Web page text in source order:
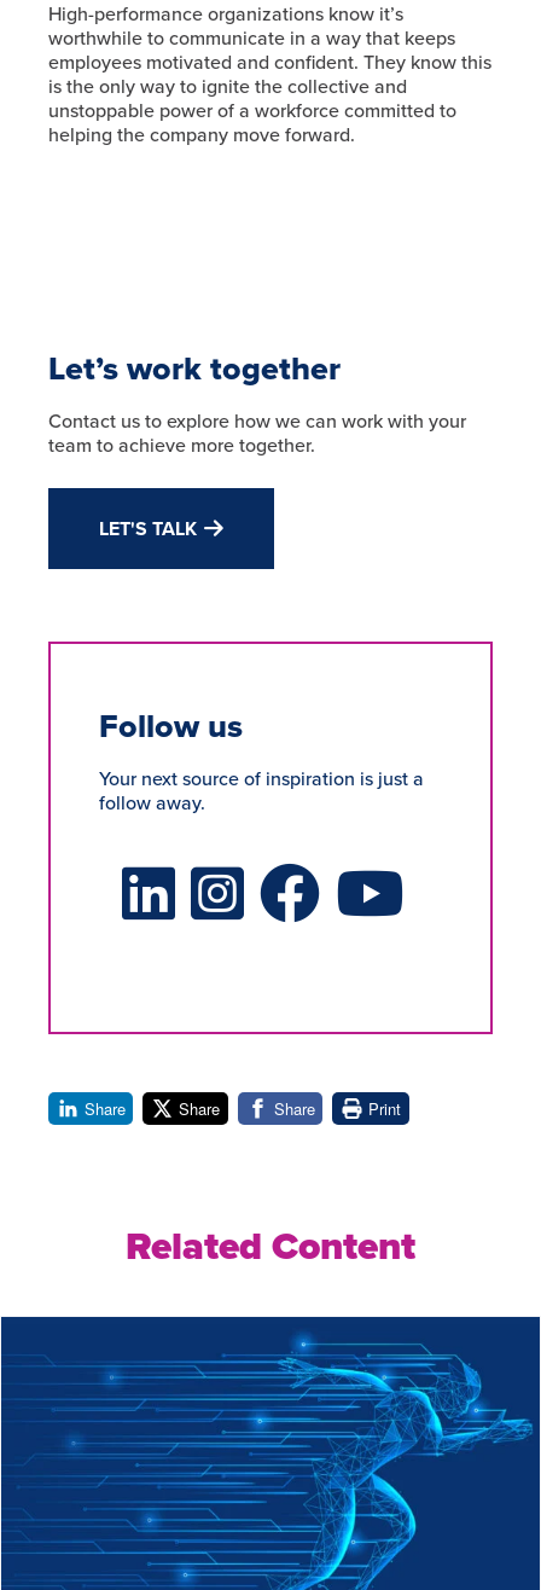
High-performance organizations know it’s
worthwhile to communicate in a way that keeps
employees motivated and confident. They know this
is the only way to ignite the collective and
unstoppable power of a workforce committed to
helping the company move forward.
Let’s work together
Contact us to explore how we can work with your
team to achieve more together.
LET'S TALK
Follow us
Your next source of inspiration is just a
follow away.
LinkedIn Social Platform
X Social PlatformFacebook Social Platform
Youtube Social Platform
Share Share Share Print
Related Content